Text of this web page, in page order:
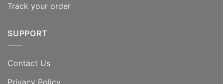
Track your order
SUPPORT
Contact Us